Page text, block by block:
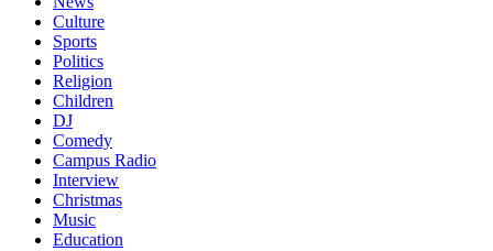
Culture
Sports
Politics
Religion
Children
DJ
Comedy
Campus Radio
Interview
Christmas
Music
Education